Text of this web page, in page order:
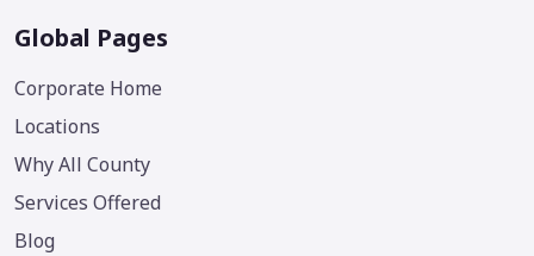
Global Pages
Corporate Home
Locations
Why All County
Services Offered
Blog